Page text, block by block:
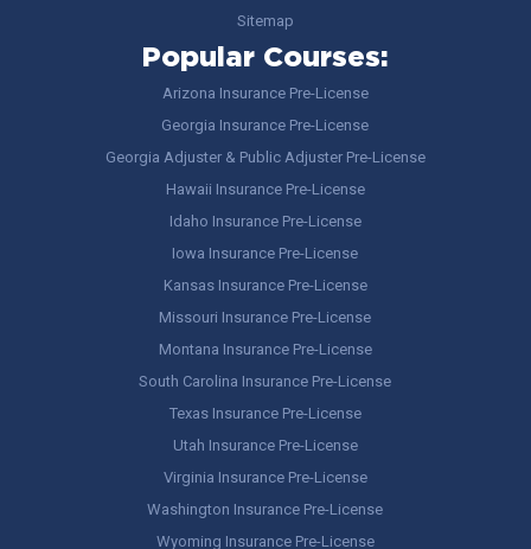
Sitemap
Popular Courses:
Arizona Insurance Pre-License
Georgia Insurance Pre-License
Georgia Adjuster & Public Adjuster Pre-License
Hawaii Insurance Pre-License
Idaho Insurance Pre-License
Iowa Insurance Pre-License
Kansas Insurance Pre-License
Missouri Insurance Pre-License
Montana Insurance Pre-License
South Carolina Insurance Pre-License
Texas Insurance Pre-License
Utah Insurance Pre-License
Virginia Insurance Pre-License
Washington Insurance Pre-License
Wyoming Insurance Pre-License